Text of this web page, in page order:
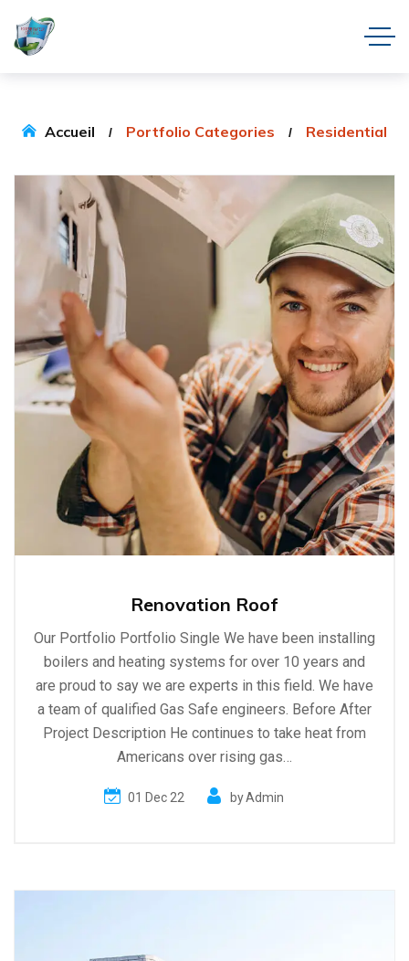
Accueil Portfolio Categories Residential
Renovation Roof
Our Portfolio Portfolio Single We have been installing
boilers and heating systems for over 10 years and
are proud to say we are experts in this field. We have
a team of qualified Gas Safe engineers. Before After
Project Description He continues to take heat from
Americans over rising gas…
01 Dec 22 byAdmin